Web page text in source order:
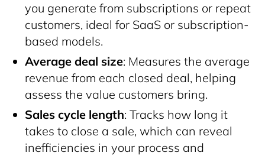
you generate from subscriptions or repeat
customers, ideal for SaaS or subscription-
based models.
Average deal size: Measures the average
revenue from each closed deal, helping
assess the value customers bring.
Sales cycle length: Tracks how long it
takes to close a sale, which can reveal
inefficiencies in your process and